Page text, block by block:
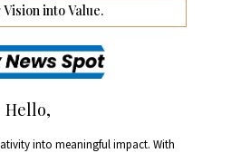
into Value.
Hello,
into meaningful impact. With